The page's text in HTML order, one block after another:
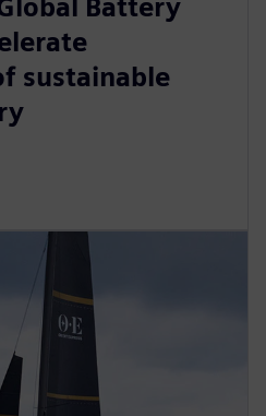
Battery
sustainable